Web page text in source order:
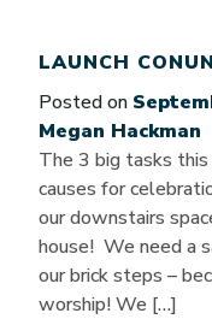
LAUNCH
Posted on
Megan Hackman
The 3 big tasks
causes for
our downstairs
house! We need a
our brick steps –
worship! We […]